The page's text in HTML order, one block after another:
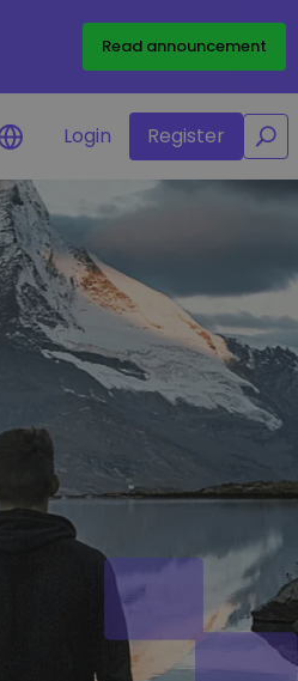
Read announcement
Login Register
/